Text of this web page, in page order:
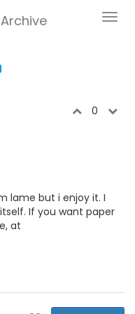
0
lame but i enjoy it. I
If you want paper
at